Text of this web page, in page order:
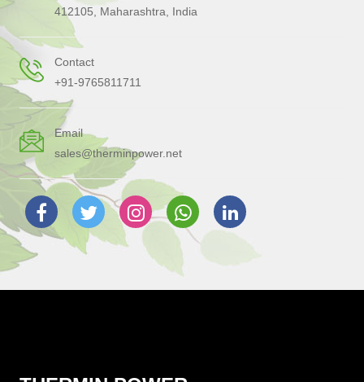
412105, Maharashtra, India
Contact
+91-9765811711
Email
sales@therminpower.net